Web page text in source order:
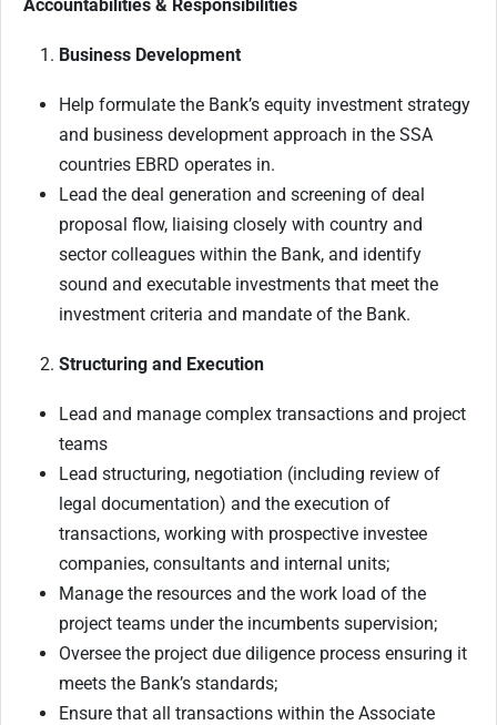
Accountabilities & Responsibilities
Business Development
Help formulate the Bank’s equity investment strategy
and business development approach in the SSA
countries EBRD operates in.
Lead the deal generation and screening of deal
proposal flow, liaising closely with country and
sector colleagues within the Bank, and identify
sound and executable investments that meet the
investment criteria and mandate of the Bank.
Structuring and Execution
Lead and manage complex transactions and project
teams
Lead structuring, negotiation (including review of
legal documentation) and the execution of
transactions, working with prospective investee
companies, consultants and internal units;
Manage the resources and the work load of the
project teams under the incumbents supervision;
Oversee the project due diligence process ensuring it
meets the Bank’s standards;
Ensure that all transactions within the Associate